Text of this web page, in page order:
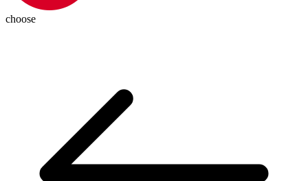
choose